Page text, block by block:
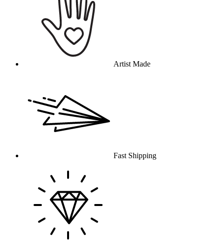
Artist Made
Fast Shipping